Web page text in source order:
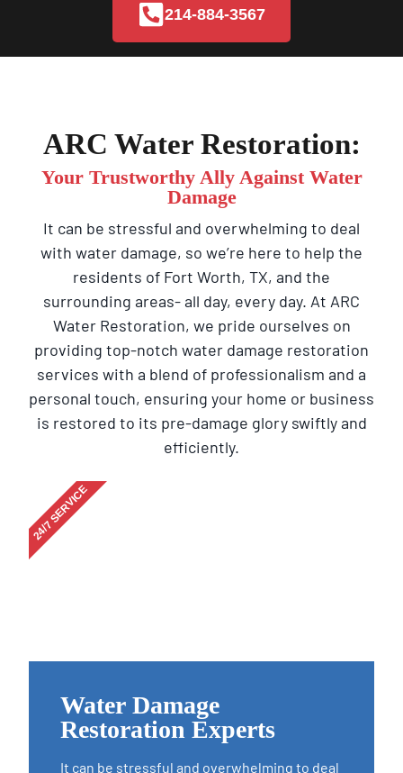
214-884-3567
ARC Water Restoration:
Your Trustworthy Ally Against Water
Damage
It can be stressful and overwhelming to deal
with water damage, so we’re here to help the
residents of Fort Worth, TX, and the
surrounding areas- all day, every day. At ARC
Water Restoration, we pride ourselves on
providing top-notch water damage restoration
services with a blend of professionalism and a
personal touch, ensuring your home or business
is restored to its pre-damage glory swiftly and
efficiently.
Water Damage
Restoration Experts
It can be stressful and overwhelming to deal
24/7 SERVICE